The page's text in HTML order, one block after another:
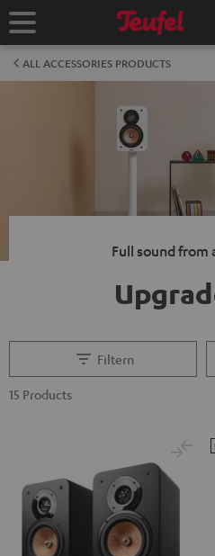
TO
Home
ALL ACCESSORIES PRODUCTS
Full sound from
Filtern
15 Products